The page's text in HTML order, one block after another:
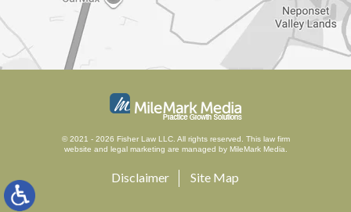
© 2021 - 2026 Fisher Law LLC. All rights reserved. This law firm
website and legal marketing are managed by MileMark Media.
Disclaimer Site Map